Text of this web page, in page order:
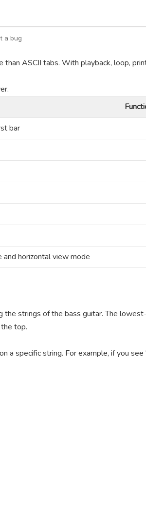
ASCII tabs. With playback, loop,
bar
horizontal view mode
the strings of the bass guitar. The
top.
a specific string. For example, if you